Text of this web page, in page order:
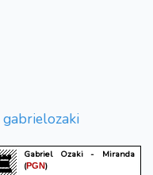
gabrielozaki
Gabriel Ozaki - Miranda
(PGN)